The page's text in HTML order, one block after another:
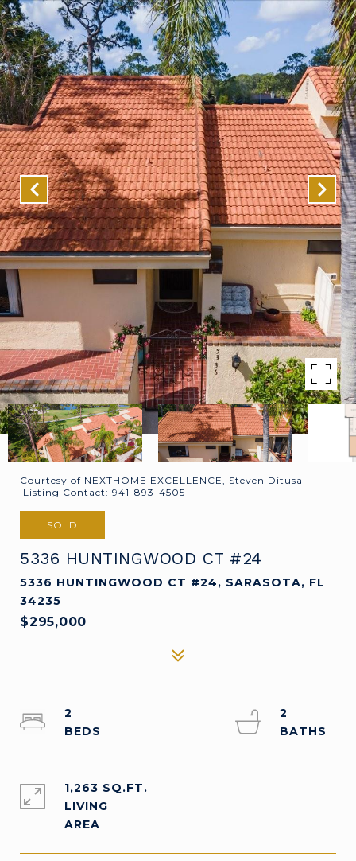
Courtesy of NEXTHOME EXCELLENCE, Steven Ditusa
Listing Contact: 941-893-4505
SOLD
5336 HUNTINGWOOD CT #24
5336 HUNTINGWOOD CT #24, SARASOTA, FL
34235
$295,000
2
2
1,263 SQ.FT.
LIVING